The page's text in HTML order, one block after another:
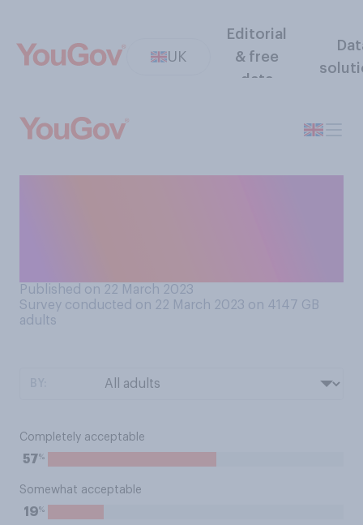
UK
Editorial
& free
data
Published on 22 March 2023
Survey conducted on 22 March 2023 on 4147 GB
adults
Completely acceptable
57%
Somewhat acceptable
19%